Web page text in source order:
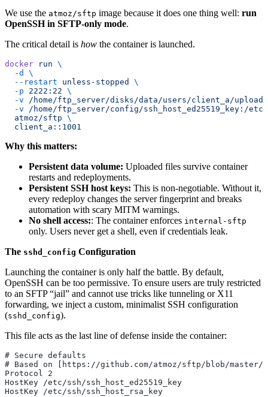
We use the atmoz/sftp image because it does one thing well: run
OpenSSH in SFTP-only mode.
The critical detail is how the container is launched.
docker run \
  -d
\
  --restart
unless-stopped
\
  -p
2222:22 \
  -v
/home/ftp_server/disks/data/users/client_a/
  -v
/home/ftp_server/config/ssh_host_ed25519_key:/etc/
  atmoz/sftp
\
  client_a::1001
Why this matters:
Persistent data volume: Uploaded files survive container
restarts and redeployments.
Persistent SSH host keys: This is non-negotiable. Without it,
every redeploy changes the server fingerprint and breaks
automation with scary MITM warnings.
No shell access:: The container enforces internal-sftp
only. Users never get a shell, even if credentials leak.
The sshd_config Configuration
Launching the container is only half the battle. By default,
OpenSSH can be too permissive. To ensure users are truly restricted
to an SFTP “jail” and cannot use tricks like tunneling or X11
forwarding, we inject a custom, minimalist SSH configuration
(sshd_config).
This file acts as the last line of defense inside the container:
# Secure defaults
# Based on [https://github.com/atmoz/sftp/blob/
Protocol 2
HostKey /etc/ssh/ssh_host_ed25519_key
HostKey /etc/ssh/ssh_host_rsa_key